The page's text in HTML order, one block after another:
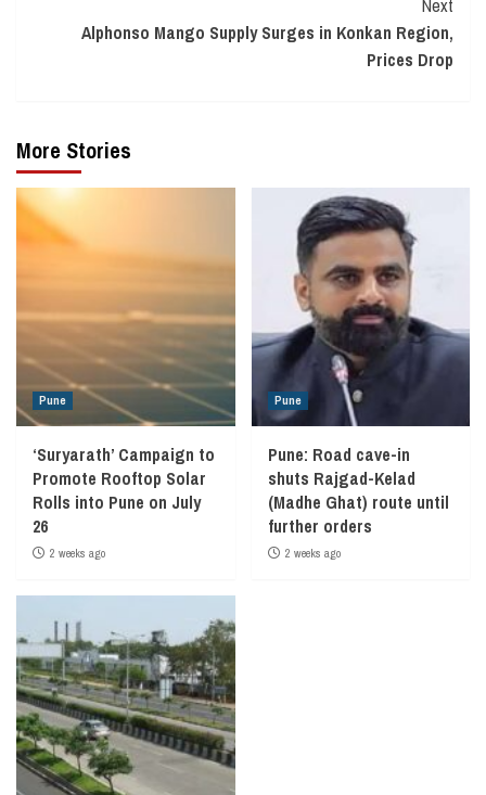
Next
Alphonso Mango Supply Surges in Konkan Region,
Prices Drop
More Stories
Pune
‘Suryarath’ Campaign to
Promote Rooftop Solar
Rolls into Pune on July
26
2 weeks ago
Pune
Pune: Road cave-in
shuts Rajgad-Kelad
(Madhe Ghat) route until
further orders
2 weeks ago